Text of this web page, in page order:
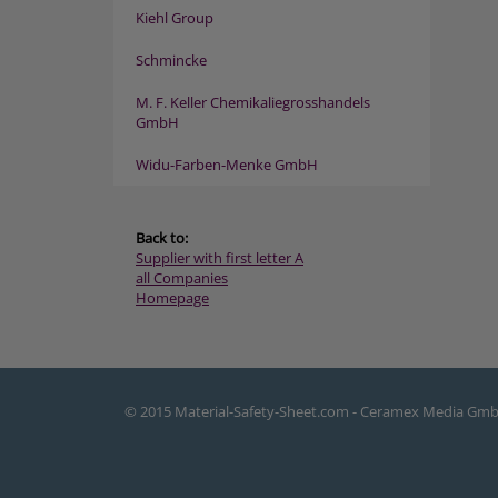
Kiehl Group
Schmincke
M. F. Keller Chemikaliegrosshandels
GmbH
Widu-Farben-Menke GmbH
Back to:
Supplier with first letter A
all Companies
Homepage
© 2015 Material-Safety-Sheet.com - Ceramex Media